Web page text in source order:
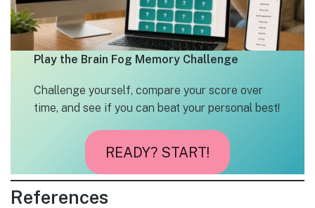
Play the Brain Fog Memory Challenge
Challenge yourself, compare your score over
time, and see if you can beat your personal best!
READY? START!
References